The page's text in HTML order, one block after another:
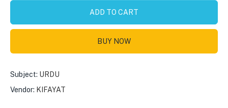
ADD TO CART
BUY NOW
Subject: URDU
Vendor: KIFAYAT